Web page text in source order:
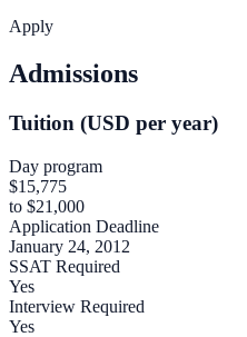
Apply
Admissions
Tuition (USD per year)
Day program
$15,775
to $21,000
Application Deadline
January 24, 2012
SSAT Required
Yes
Interview Required
Yes